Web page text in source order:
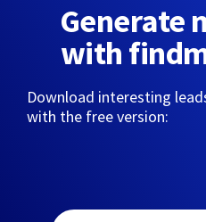
Generate
with
Download interesting
with the free version: